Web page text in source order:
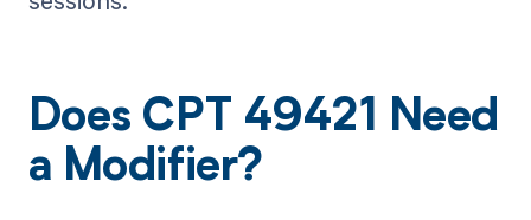
Does CPT 49421 Need
a Modifier?